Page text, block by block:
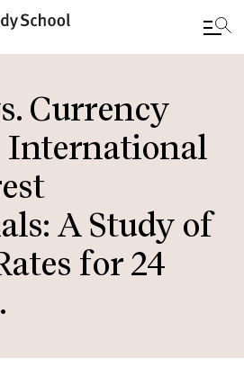
Currency
International
A Study of
for 24